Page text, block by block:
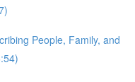
People, Family, and